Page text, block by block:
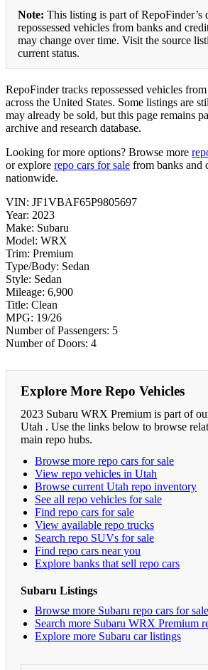
Note: This listing is part of RepoFinder’s
repossessed vehicles from banks and
may change over time. Visit the source
current status.
RepoFinder tracks repossessed vehicles
across the United States. Some listings are
may already be sold, but this page remains
archive and research database.
Looking for more options? Browse more
or explore repo cars for sale from banks and
nationwide.
VIN: JF1VBAF65P9805697
Year: 2023
Make: Subaru
Model: WRX
Trim: Premium
Type/Body: Sedan
Style: Sedan
Mileage: 6,900
Title: Clean
MPG: 19/26
Number of Passengers: 5
Number of Doors: 4
Explore More Repo Vehicles
2023 Subaru WRX Premium is part of
Utah . Use the links below to browse
main repo hubs.
Browse more repo cars for sale
View repo vehicles in Utah
Browse current Utah repo inventory
See all repo vehicles for sale
Find repo cars for sale
View available repo trucks
Search repo SUVs for sale
Find repo cars near you
Explore banks that sell repo cars
Subaru Listings
Browse more Subaru repo cars for sale
Search more Subaru WRX Premium
Explore more Subaru car listings